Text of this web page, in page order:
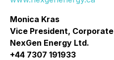
Monica Kras
Vice President,
NexGen Energy Ltd.
+44 7307 191933